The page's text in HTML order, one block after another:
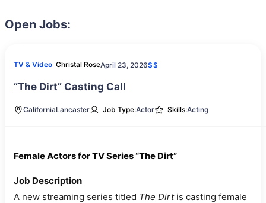
Open Jobs:
TV & Video Christal RoseApril 23, 2026$$
“The Dirt” Casting Call
CaliforniaLancaster Job Type:Actor Skills:Acting
Female Actors for TV Series “The Dirt”
Job Description
A new streaming series titled The Dirtis casting female